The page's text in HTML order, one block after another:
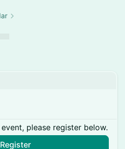
please register below.
Register